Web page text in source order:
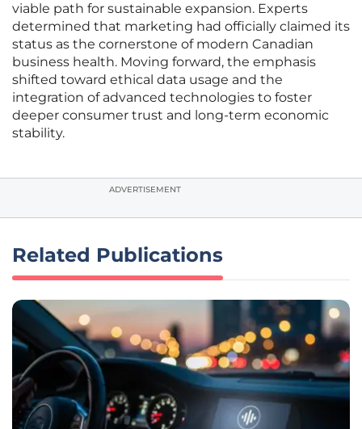
viable path for sustainable expansion. Experts
determined that marketing had officially claimed its
status as the cornerstone of modern Canadian
business health. Moving forward, the emphasis
shifted toward ethical data usage and the
integration of advanced technologies to foster
deeper consumer trust and long-term economic
stability.
ADVERTISEMENT
Related Publications